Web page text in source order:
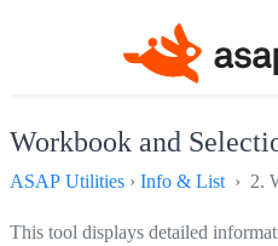
Workbook and
ASAP Utilities › Info & List › 2.
This tool displays detailed